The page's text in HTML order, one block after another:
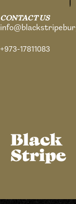
CONTACT US
+973-17811083